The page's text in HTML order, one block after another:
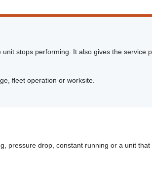
stops performing. It also gives the service
fleet operation or worksite.
pressure drop, constant running or a unit